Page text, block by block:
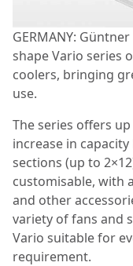
GERMANY:
shape Vario series
coolers, bringing
use.
The series offers
increase in
sections (up to
customisable, with
and other
variety of fans and
Vario suitable for
requirement.